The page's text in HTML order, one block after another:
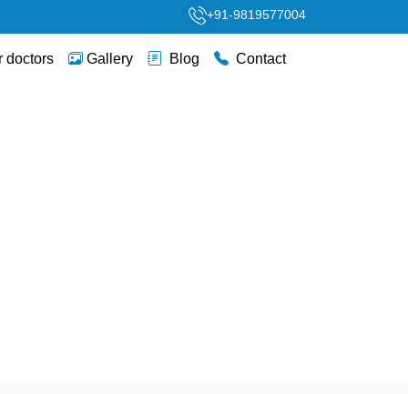
+91-9819577004
doctors Gallery Blog Contact